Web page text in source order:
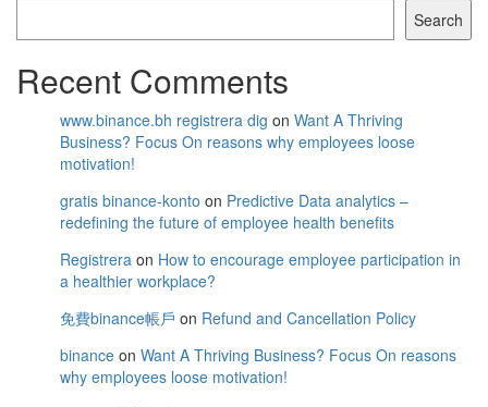
Search
Recent Comments
www.binance.bh registrera dig on Want A Thriving
Business? Focus On reasons why employees loose
motivation!
gratis binance-konto on Predictive Data analytics –
redefining the future of employee health benefits
Registrera on How to encourage employee participation in
a healthier workplace?
免費binance帳戶 on Refund and Cancellation Policy
binance on Want A Thriving Business? Focus On reasons
why employees loose motivation!